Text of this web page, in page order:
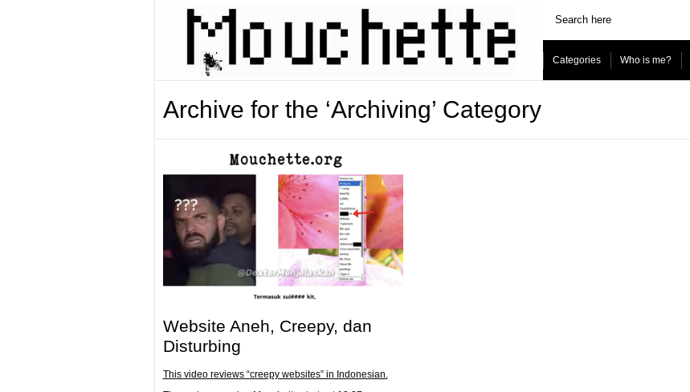
Categories Who is me?
Archive for the ‘Archiving’ Category
Website Aneh, Creepy, dan
Disturbing
This video reviews “creepy websites” in Indonesian.